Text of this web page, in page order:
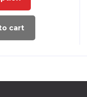
cart